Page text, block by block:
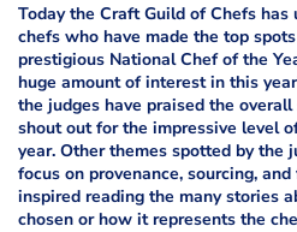
Today the Craft Guild of Chefs
chefs who have made the top
prestigious National Chef of the
huge amount of interest in this
the judges have praised the
shout out for the impressive level
year. Other themes spotted by the
focus on provenance, sourcing,
inspired reading the many stories
chosen or how it represents the